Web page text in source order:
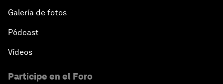
Galería de fotos
Pódcast
Vídeos
Participe en el Foro